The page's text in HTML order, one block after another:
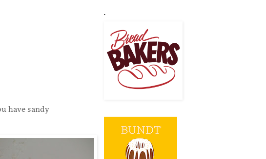
have sandy
.